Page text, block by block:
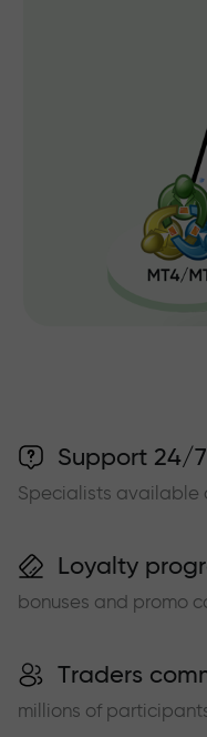
Support 24/7
Specialists available
Loyalty
bonuses and promo
Traders
millions of